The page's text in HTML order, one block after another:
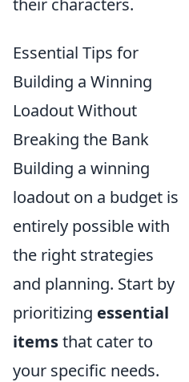
their characters.
Essential Tips for
Building a Winning
Loadout Without
Breaking the Bank
Building a winning
loadout on a budget is
entirely possible with
the right strategies
and planning. Start by
prioritizing essential
itemsthat cater to
your specific needs.